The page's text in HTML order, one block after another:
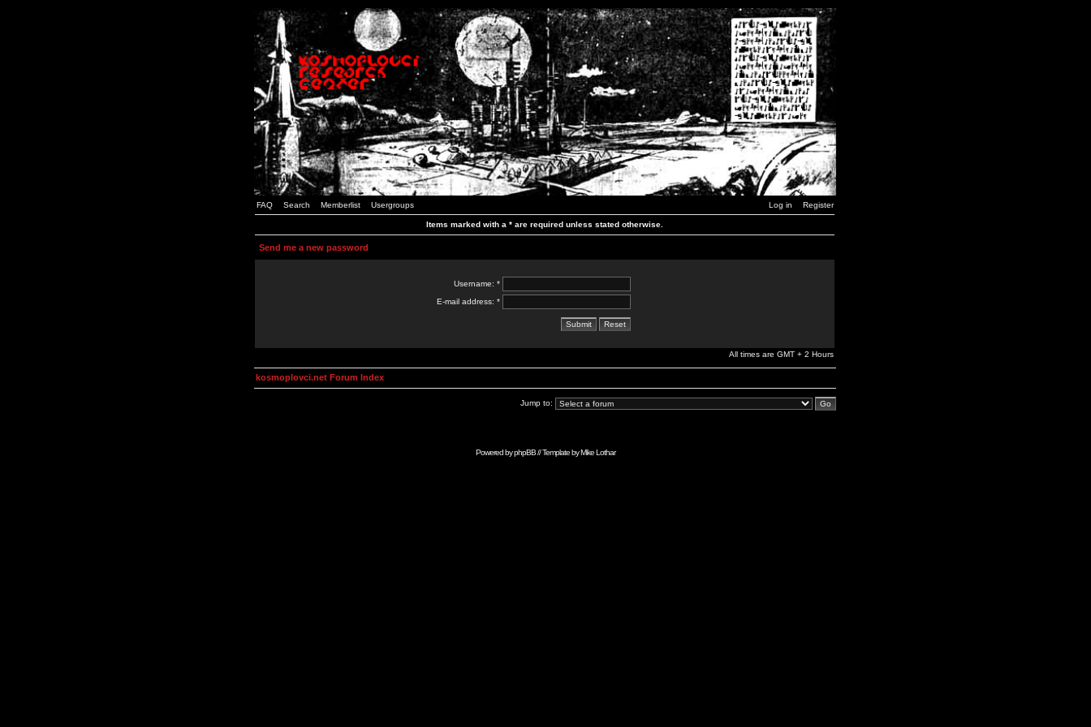
FAQ Search Memberlist Usergroups Log in Register
Items marked with a * are required unless stated otherwise.
Send me a new password
Username: *
E-mail address: *
All times are GMT + 2 Hours
kosmoplovci.net Forum Index
Jump to:
Powered byphpBB// Template byMike Lothar